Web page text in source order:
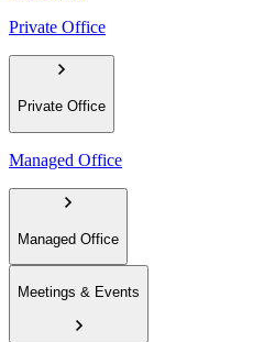
Private Office
Private Office
Managed Office
Managed Office
Meetings & Events